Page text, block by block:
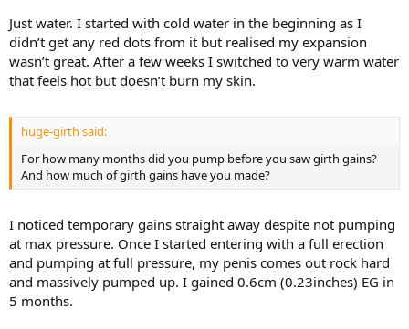
Just water. I started with cold water in the beginning as I
didn’t get any red dots from it but realised my expansion
wasn’t great. After a few weeks I switched to very warm water
that feels hot but doesn’t burn my skin.
huge-girth said:
For how many months did you pump before you saw girth gains?
And how much of girth gains have you made?
I noticed temporary gains straight away despite not pumping
at max pressure. Once I started entering with a full erection
and pumping at full pressure, my penis comes out rock hard
and massively pumped up. I gained 0.6cm (0.23inches) EG in
5 months.